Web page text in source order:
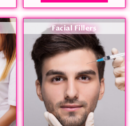
Facial Fillers